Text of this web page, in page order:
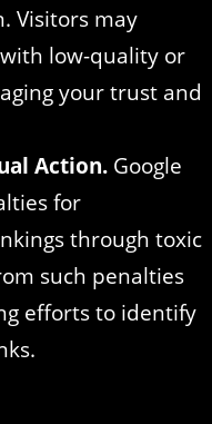
Visitors may
low-quality or
your trust and
Action. Google
for
through toxic
such penalties
efforts to identify